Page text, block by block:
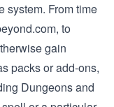
system. From time
to
gain
packs or add-ons,
Dungeons and